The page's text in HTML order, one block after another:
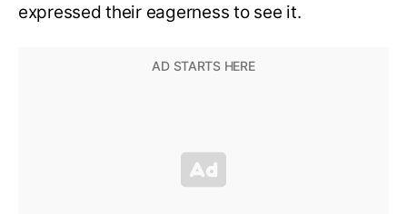
expressed their eagerness to see it.